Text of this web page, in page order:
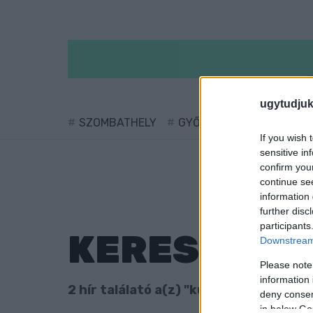
If you wish
sensitive
confirm
continue
information
further
Please
information
deny
in below
SZOMBATHELY GYŐR
KERESÉS
2 hír találató a(z) "kutyastrand"